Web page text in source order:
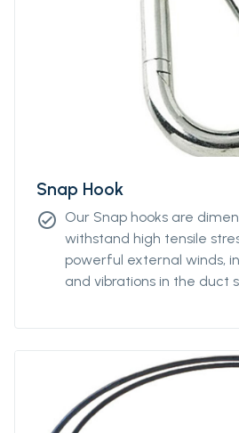
Snap Hook
check_circle Our Snap hooks are
withstand high tensile
powerful external winds,
and vibrations in the duct